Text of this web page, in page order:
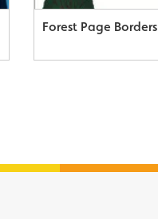
Forest Page Borders